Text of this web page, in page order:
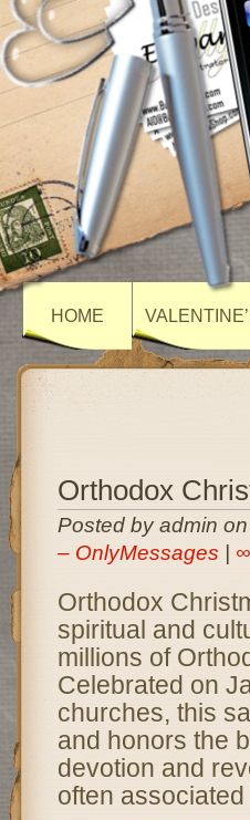
HOME
Orthodox
Posted by admin
– OnlyMessages
∞
Orthodox
spiritual and
millions of
Celebrated on
churches, this
and honors the
devotion and
often